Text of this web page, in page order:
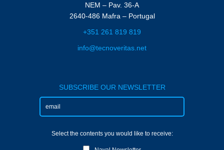
NEM – Pav. 36-A
2640-486 Mafra – Portugal
+351 261 819 819
info@tecnoveritas.net
SUBSCRIBE OUR NEWSLETTER
Select the contents you would like to receive: